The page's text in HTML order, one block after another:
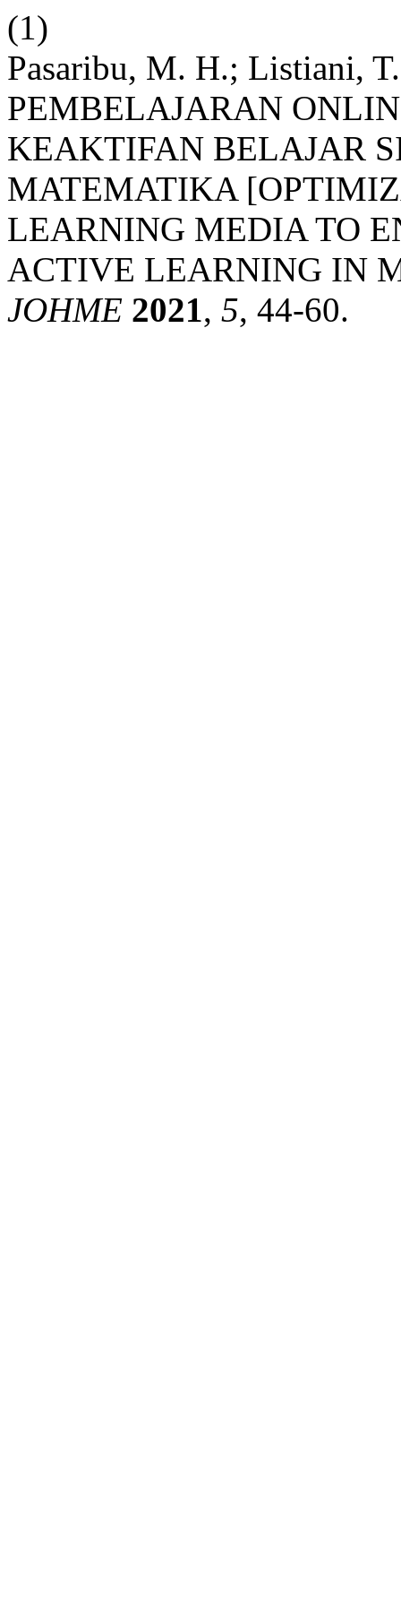
(1)
Pasaribu, M. H.; Listiani,
PEMBELAJARAN
KEAKTIFAN BELAJAR
MATEMATIKA
LEARNING MEDIA TO
ACTIVE LEARNING IN
JOHME 2021, 5, 44-60.